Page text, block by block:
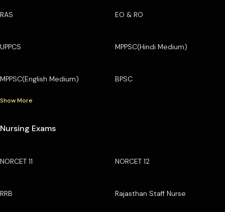
RAS EO & RO
UPPCS MPPSC(Hindi Medium)
MPPSC(English Medium) BPSC
Show More
Nursing Exams
NORCET 11 NORCET 12
RRB Rajasthan Staff Nurse